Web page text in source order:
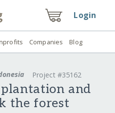
Login
Companies Blog
Project #35162
and
the forest